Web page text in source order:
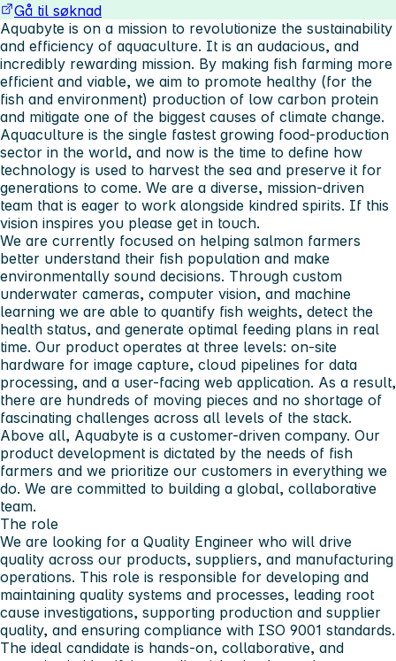
Gå til søknad
Aquabyte is on a mission to revolutionize the sustainability
and efficiency of aquaculture. It is an audacious, and
incredibly rewarding mission. By making fish farming more
efficient and viable, we aim to promote healthy (for the
fish and environment) production of low carbon protein
and mitigate one of the biggest causes of climate change.
Aquaculture is the single fastest growing food-production
sector in the world, and now is the time to define how
technology is used to harvest the sea and preserve it for
generations to come. We are a diverse, mission-driven
team that is eager to work alongside kindred spirits. If this
vision inspires you please get in touch.
We are currently focused on helping salmon farmers
better understand their fish population and make
environmentally sound decisions. Through custom
underwater cameras, computer vision, and machine
learning we are able to quantify fish weights, detect the
health status, and generate optimal feeding plans in real
time. Our product operates at three levels: on-site
hardware for image capture, cloud pipelines for data
processing, and a user-facing web application. As a result,
there are hundreds of moving pieces and no shortage of
fascinating challenges across all levels of the stack.
Above all, Aquabyte is a customer-driven company. Our
product development is dictated by the needs of fish
farmers and we prioritize our customers in everything we
do. We are committed to building a global, collaborative
team.
The role
We are looking for a Quality Engineer who will drive
quality across our products, suppliers, and manufacturing
operations. This role is responsible for developing and
maintaining quality systems and processes, leading root
cause investigations, supporting production and supplier
quality, and ensuring compliance with ISO 9001 standards.
The ideal candidate is hands-on, collaborative, and